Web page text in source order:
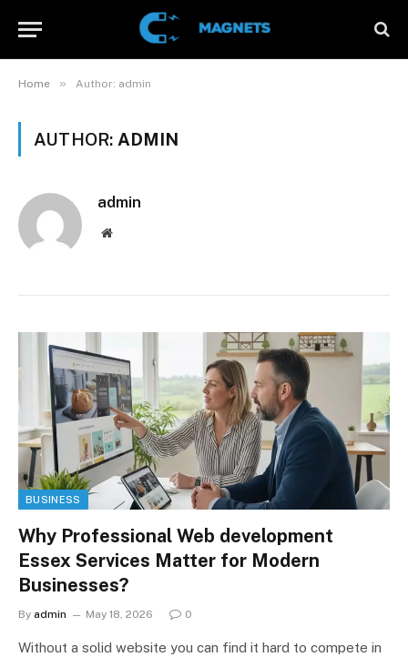
Home » Author: admin
AUTHOR: ADMIN
admin
Website
BUSINESS
Why Professional Web development
Essex Services Matter for Modern
Businesses?
By admin May 18, 2026 0
Without a solid website you can find it hard to compete in